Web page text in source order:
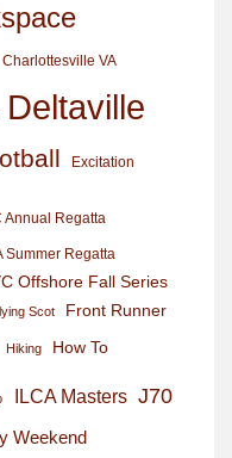
Charlottesville VA
Deltaville
Excitation
Annual Regatta
Summer Regatta
Offshore Fall Series
Scot Front Runner
Hiking How To
ILCA Masters J70
Weekend